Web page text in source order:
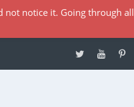
not notice it. Going through all